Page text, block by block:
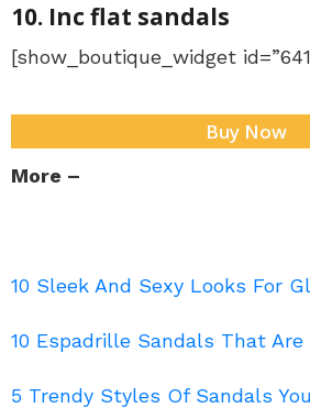
10. Inc flat sandals
[show_boutique_widget
Buy Now
More –
10 Sleek And Sexy Looks For
10 Espadrille Sandals That Are
5 Trendy Styles Of Sandals